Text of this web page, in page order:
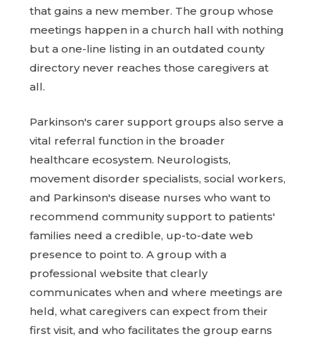
that gains a new member. The group whose
meetings happen in a church hall with nothing
but a one-line listing in an outdated county
directory never reaches those caregivers at
all.
Parkinson's carer support groups also serve a
vital referral function in the broader
healthcare ecosystem. Neurologists,
movement disorder specialists, social workers,
and Parkinson's disease nurses who want to
recommend community support to patients'
families need a credible, up-to-date web
presence to point to. A group with a
professional website that clearly
communicates when and where meetings are
held, what caregivers can expect from their
first visit, and who facilitates the group earns